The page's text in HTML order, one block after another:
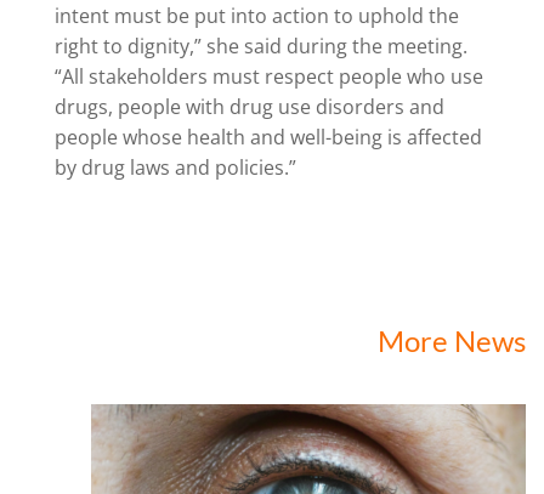
intent must be put into action to uphold the
right to dignity,” she said during the meeting.
“All stakeholders must respect people who use
drugs, people with drug use disorders and
people whose health and well-being is affected
by drug laws and policies.”
More News